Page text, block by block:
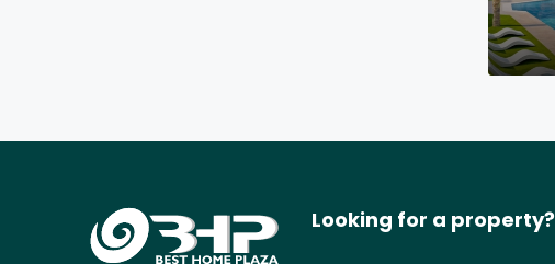
Looking for a property?